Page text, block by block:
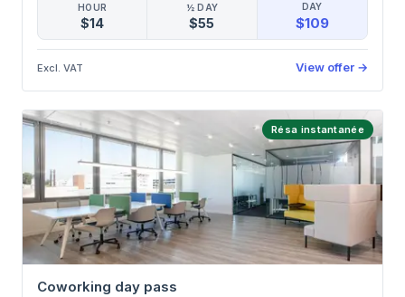
HOUR
$14
½ DAY
$55
DAY
$109
Excl. VAT View offer →
Résa instantanée
Coworking day pass